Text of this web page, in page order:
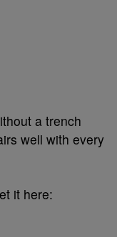
a trench
well with every
it here: